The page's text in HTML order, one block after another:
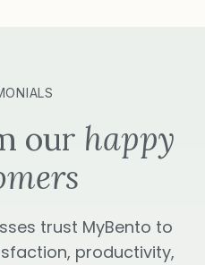
our happy
trust MyBento to
productivity,